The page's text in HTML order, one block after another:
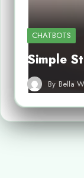
CHATBOTS
Simple
By Bella